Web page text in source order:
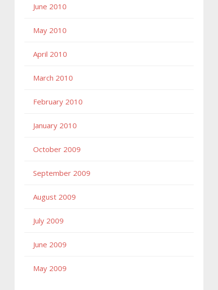
June 2010
May 2010
April 2010
March 2010
February 2010
January 2010
October 2009
September 2009
August 2009
July 2009
June 2009
May 2009